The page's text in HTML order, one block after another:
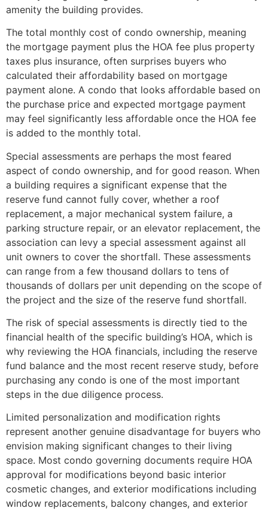
amenity the building provides.
The total monthly cost of condo ownership, meaning
the mortgage payment plus the HOA fee plus property
taxes plus insurance, often surprises buyers who
calculated their affordability based on mortgage
payment alone. A condo that looks affordable based on
the purchase price and expected mortgage payment
may feel significantly less affordable once the HOA fee
is added to the monthly total.
Special assessments are perhaps the most feared
aspect of condo ownership, and for good reason. When
a building requires a significant expense that the
reserve fund cannot fully cover, whether a roof
replacement, a major mechanical system failure, a
parking structure repair, or an elevator replacement, the
association can levy a special assessment against all
unit owners to cover the shortfall. These assessments
can range from a few thousand dollars to tens of
thousands of dollars per unit depending on the scope of
the project and the size of the reserve fund shortfall.
The risk of special assessments is directly tied to the
financial health of the specific building’s HOA, which is
why reviewing the HOA financials, including the reserve
fund balance and the most recent reserve study, before
purchasing any condo is one of the most important
steps in the due diligence process.
Limited personalization and modification rights
represent another genuine disadvantage for buyers who
envision making significant changes to their living
space. Most condo governing documents require HOA
approval for modifications beyond basic interior
cosmetic changes, and exterior modifications including
window replacements, balcony changes, and exterior